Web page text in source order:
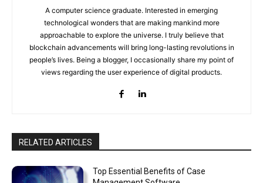
A computer science graduate. Interested in emerging
technological wonders that are making mankind more
approachable to explore the universe. I truly believe that
blockchain advancements will bring long-lasting revolutions in
people’s lives. Being a blogger, I occasionally share my point of
views regarding the user experience of digital products.
RELATED ARTICLES
Top Essential Benefits of Case